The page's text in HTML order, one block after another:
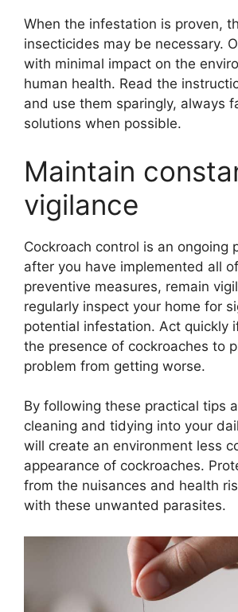
When the infestation is proven,
insecticides may be necessary.
with minimal impact on the
human health. Read the
and use them sparingly, always
solutions when possible.
Maintain
vigilance
Cockroach control is an ongoing
after you have implemented all
preventive measures, remain
regularly inspect your home for
potential infestation. Act quickly
the presence of cockroaches to
problem from getting worse.
By following these practical tips
cleaning and tidying into your
will create an environment less
appearance of cockroaches.
from the nuisances and health
with these unwanted parasites.